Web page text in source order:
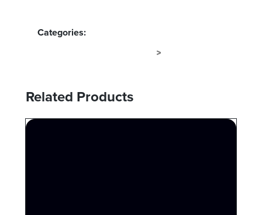
Categories:
>
Related Products